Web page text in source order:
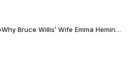
Why Bruce Willis’ Wife Emma Heming